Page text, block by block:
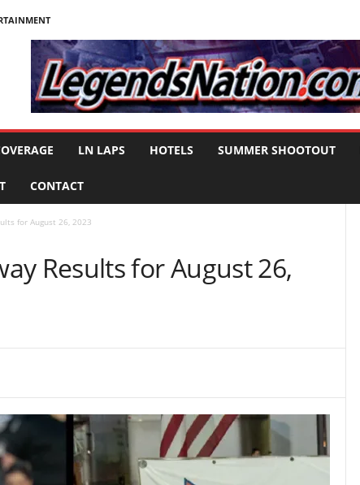
LN LAPS HOTELS SUMMER SHOOTOUT
CONTACT
for August 26, 2023
Results for August 26,